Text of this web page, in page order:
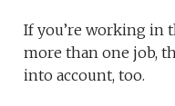
If you’re working in
more than one job,
into account, too.